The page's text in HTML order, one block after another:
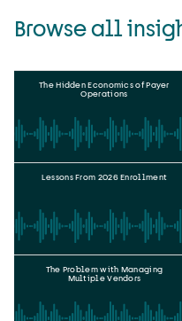
Browse all
The Hidden Economics of Payer
Operations
Lessons From 2026 Enrollment
The Problem with Managing
Multiple Vendors